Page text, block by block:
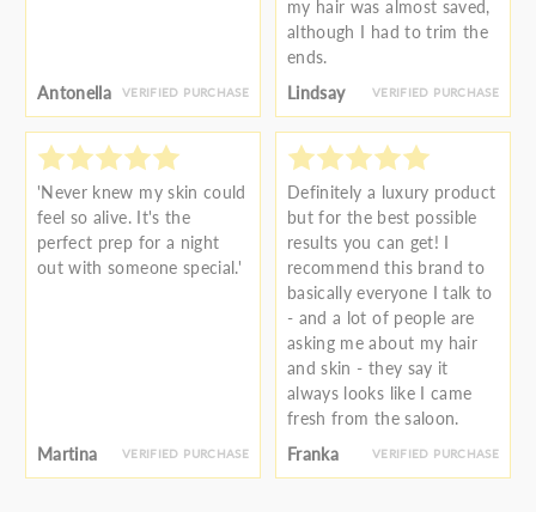
Antonella VERIFIED PURCHASE
my hair was almost saved,
although I had to trim the
ends.
Lindsay
VERIFIED PURCHASE
'Never knew my skin could
feel so alive. It's the
perfect prep for a night
out with someone special.'
Martina VERIFIED PURCHASE
Definitely a luxury product
but for the best possible
results you can get! I
recommend this brand to
basically everyone I talk to
- and a lot of people are
asking me about my hair
and skin - they say it
always looks like I came
fresh from the saloon.
Franka
VERIFIED PURCHASE